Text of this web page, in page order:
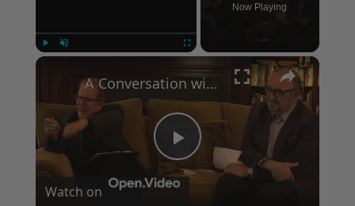
Now Playing
×
Play
A Conversation with Woody Allen: Famed Director Talks Exclusively with Roger Friedman and Neil Rosen
Watch on